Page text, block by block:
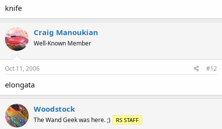
knife
Craig Manoukian
Well-Known Member
Oct 11, 2006 #12
elongata
Woodstock
The Wand Geek was here. ;) RS STAFF